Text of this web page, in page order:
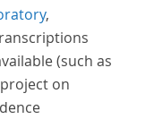
,
(such as
on